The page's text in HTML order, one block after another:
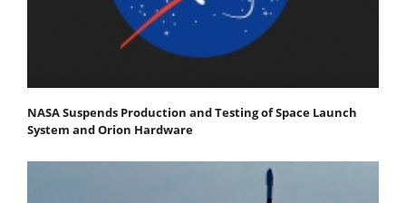
NASA Suspends Production and Testing of Space Launch
System and Orion Hardware